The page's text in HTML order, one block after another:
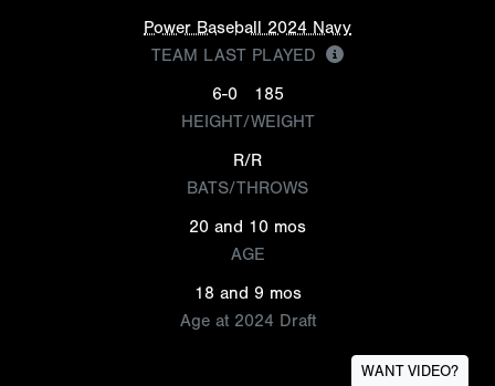
Power Baseball 2024 Navy
TEAM LAST PLAYED
6-0
185
HEIGHT/WEIGHT
R/R
BATS/THROWS
20 and 10 mos
AGE
18 and 9 mos
Age at 2024 Draft
WANT VIDEO?